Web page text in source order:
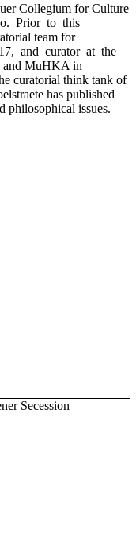
Collegium for Culture
Prior to this
team for
and curator at the
MuHKA in
curatorial think tank of
has published
philosophical issues.
Secession